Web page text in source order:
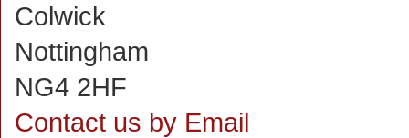
Colwick
Nottingham
NG4 2HF
Contact us by Email